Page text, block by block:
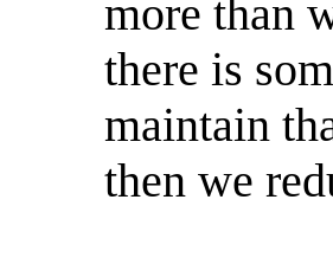
more than
there is
maintain
then we